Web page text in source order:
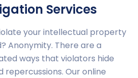
Services
your intellectual property
Anonymity. There are a
ways that violators hide
Our online